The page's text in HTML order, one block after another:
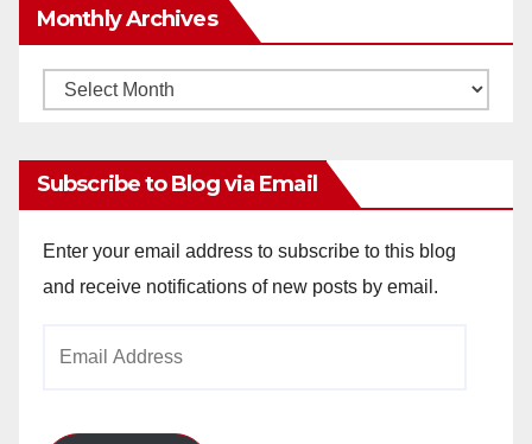
Monthly Archives
Monthly
Subscribe to Blog via Email
Enter your email address to subscribe to this blog
and receive notifications of new posts by email.